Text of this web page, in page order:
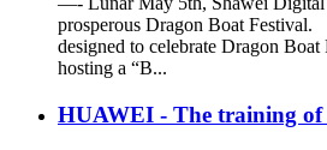
prosperous Dragon Boat
designed to celebrate Dragon
hosting a “B...
HUAWEI - The training of